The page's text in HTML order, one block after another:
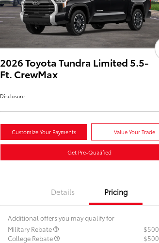
2026 Toyota Tundra Limited 5.5-
Ft. CrewMax
Disclosure
Customize Your Payments Value Your Trade
Get Pre-Qualified
Details Pricing
Additional offers you may qualify for
Military Rebate
$500
College Rebate
$500